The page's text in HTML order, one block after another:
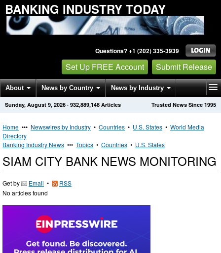
BANKING INDUSTRY TODAY
Questions? +1 (202) 335-3939
Set Up FREE Account Submit Release
About News by Country News by Industry
Get News Alerts Press Releases Trusted News Since 1995
Sunday, August 9, 2026 · 932,889,148 Articles
Home ••• Newswires by Industry • Countries • U.S. States • World Media
Directory
Banking Industry News ••• Topics • Countries • U.S. States
SIAM CITY BANK NEWS MONITORING
Get by Email •
RSS
No articles found